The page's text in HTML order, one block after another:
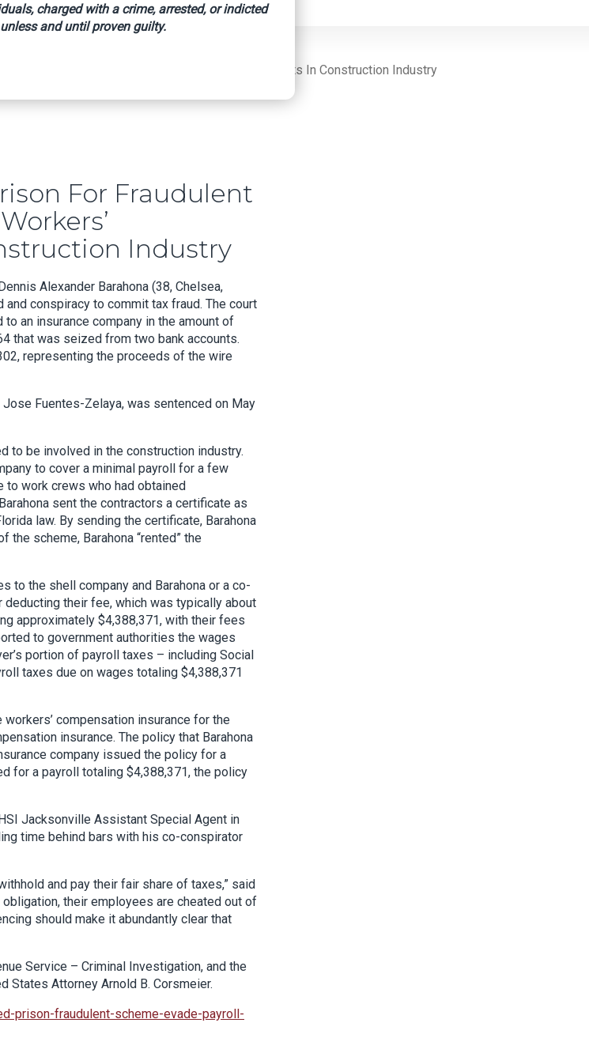
Taxes And Workers’ Compensation Requirements In Construction Industry
For Fraudulent
Industry
Alexander Barahona (38, Chelsea,
conspiracy to commit tax fraud. The court
an insurance company in the amount of
that was seized from two bank accounts.
representing the proceeds of the wire
Jose Fuentes-Zelaya, was sentenced on May
to be involved in the construction industry.
to cover a minimal payroll for a few
to work crews who had obtained
sent the contractors a certificate as
law. By sending the certificate, Barahona
scheme, Barahona “rented” the
to the shell company and Barahona or a co-
their fee, which was typically about
approximately $4,388,371, with their fees
to government authorities the wages
portion of payroll taxes – including Social
taxes due on wages totaling $4,388,371
compensation insurance for the
insurance. The policy that Barahona
company issued the policy for a
for a payroll totaling $4,388,371, the policy
Jacksonville Assistant Special Agent in
time behind bars with his co-conspirator
and pay their fair share of taxes,” said
their employees are cheated out of
should make it abundantly clear that
Service – Criminal Investigation, and the
States Attorney Arnold B. Corsmeier.
prison-fraudulent-scheme-evade-payroll-
charged with a crime, arrested, or indicted
and until proven guilty.